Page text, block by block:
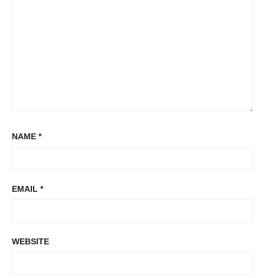
NAME *
EMAIL *
WEBSITE